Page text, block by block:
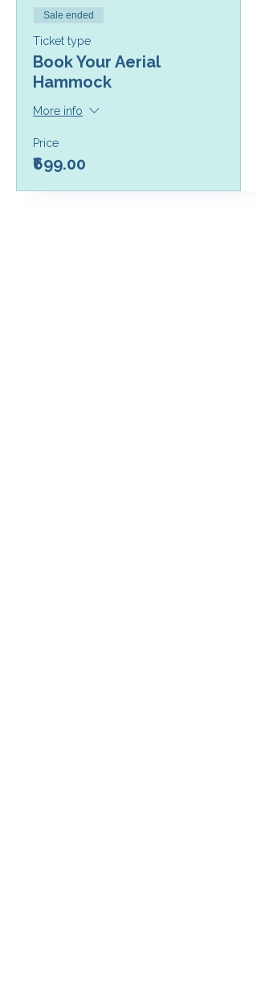
Sale ended
Ticket type
Book Your Aerial
Hammock
More info
Price
₹699.00